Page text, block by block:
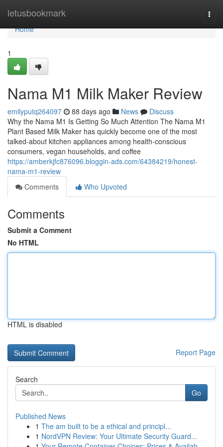
letusbookmark
Home
Home
1
Nama M1 Milk Maker Review
emilyputq264097 88 days ago News
Discuss
Why the Nama M1 Is Getting So Much Attention The Nama M1
Plant Based Milk Maker has quickly become one of the most
talked-about kitchen appliances among health-conscious
consumers, vegan households, and coffee
https://amberkjfc876096.bloggin-ads.com/64384219/honest-
nama-m1-review
Comments
Who Upvoted
Comments
Submit a Comment
No HTML
HTML is disabled
Report Page
Search
Go
Published News
1 The am built to be a ethical and principl...
1 NordVPN Review: Your Ultimate Security Guard...